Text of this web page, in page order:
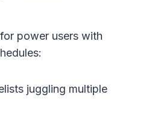
power users with
juggling multiple